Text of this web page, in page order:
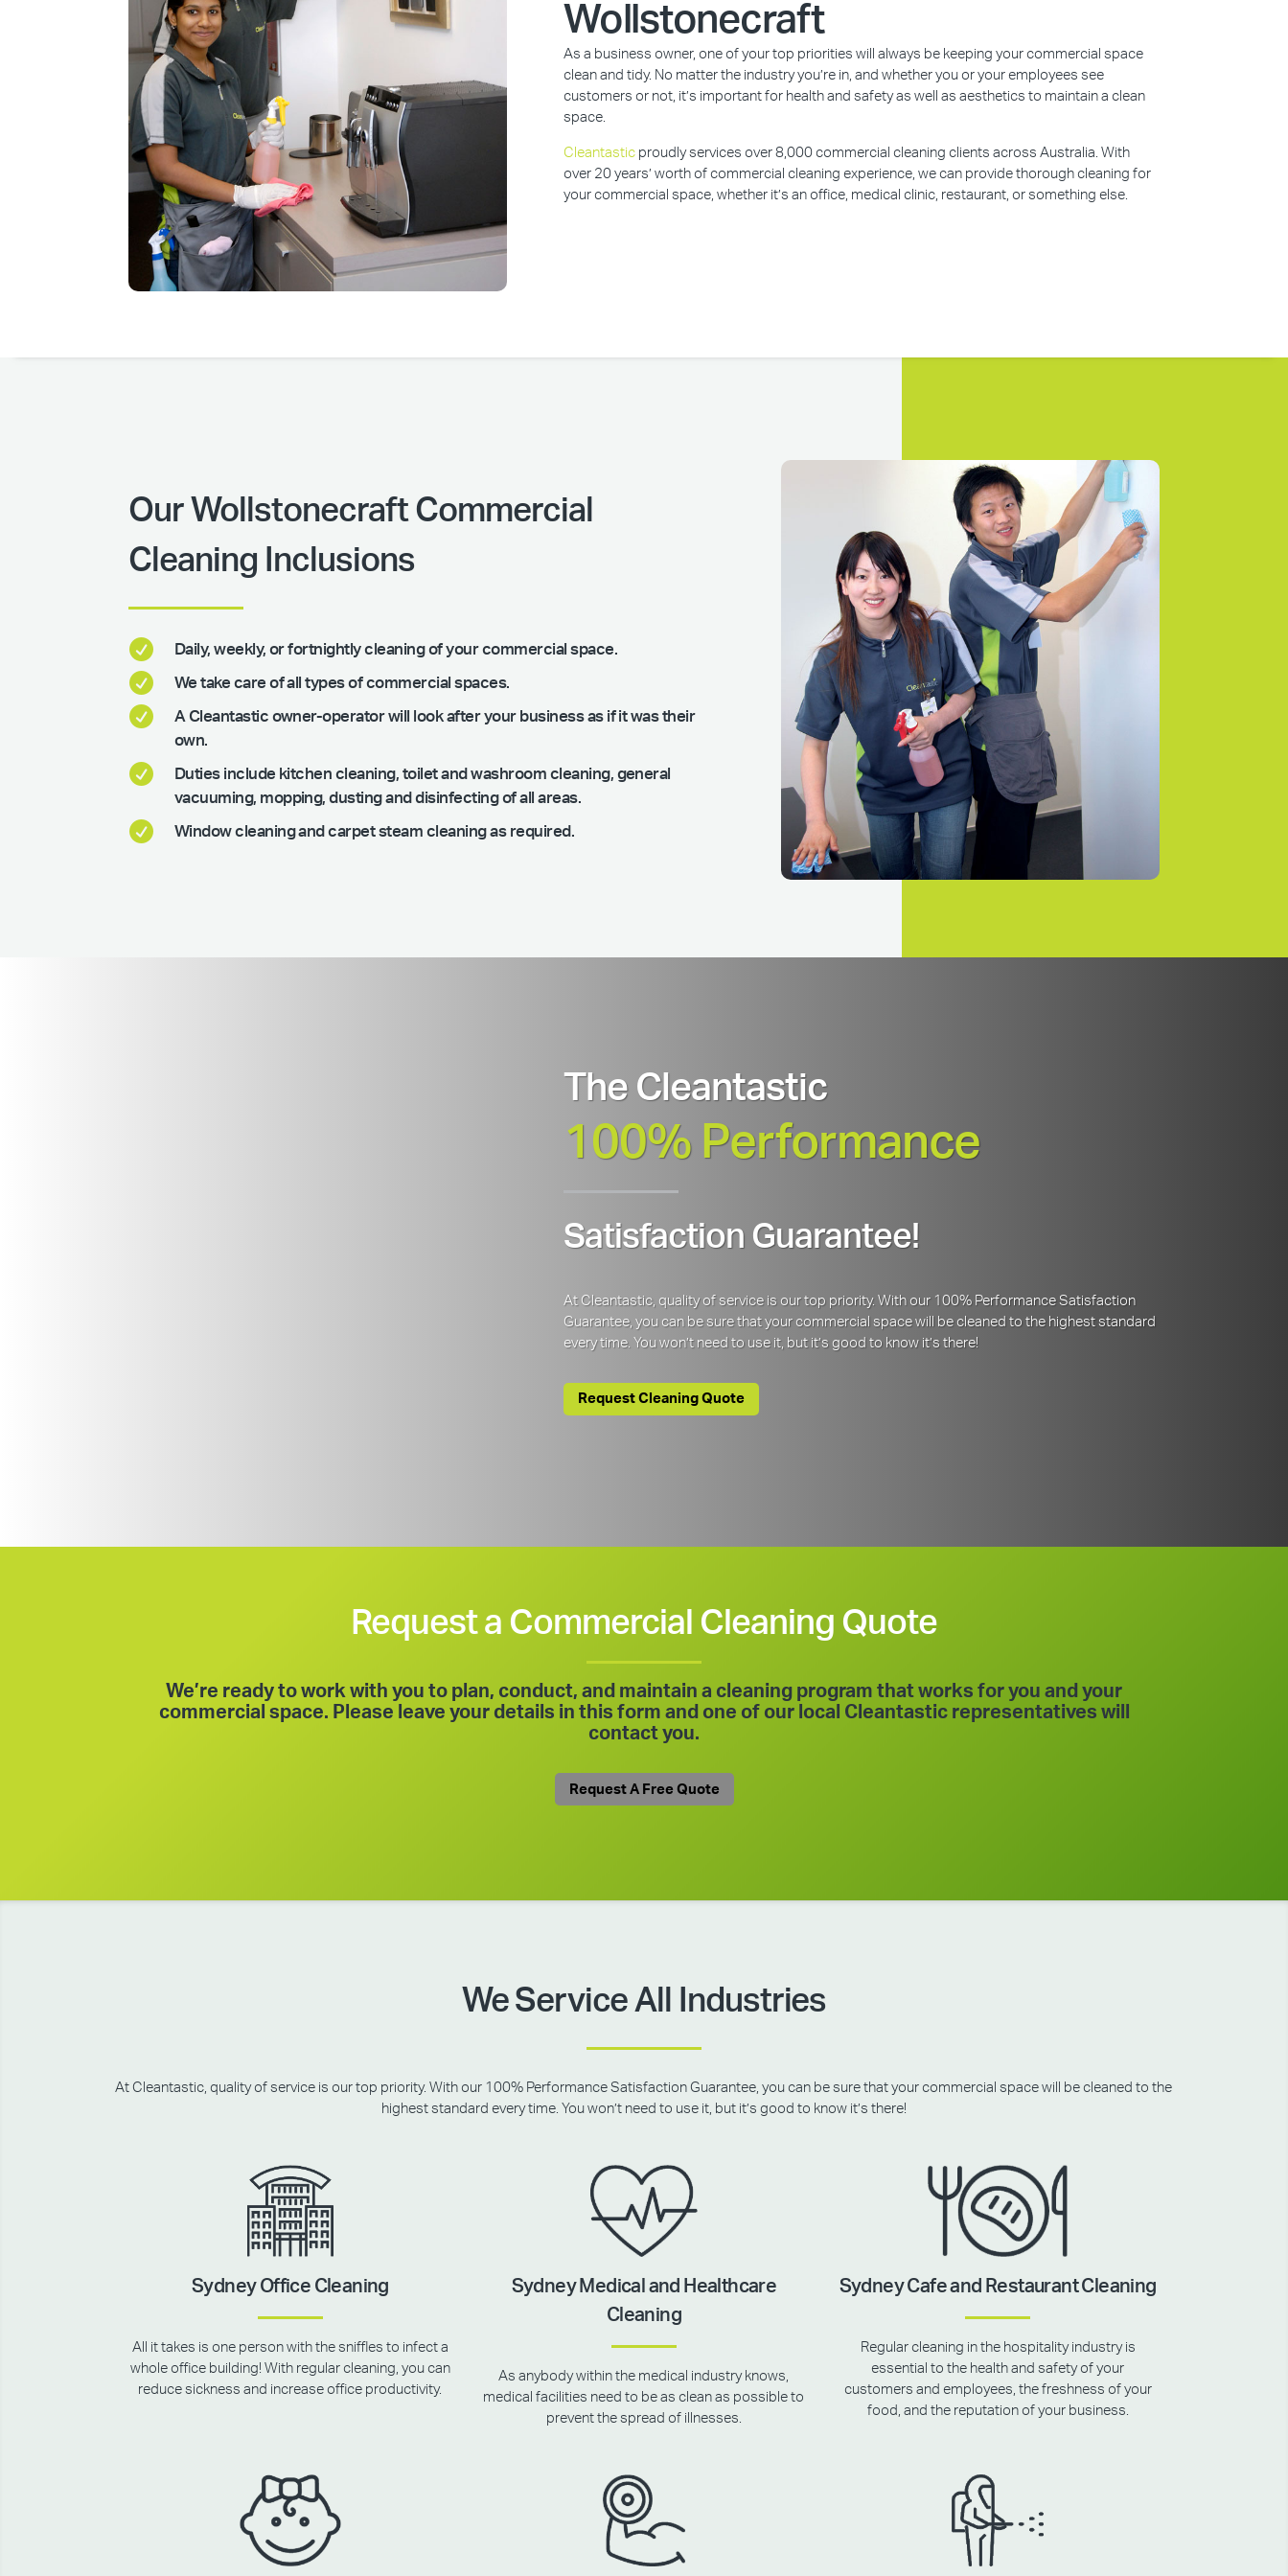
Wollstonecraft
As a business owner, one of your top priorities will always be keeping your commercial space
clean and tidy. No matter the industry you’re in, and whether you or your employees see
customers or not, it’s important for health and safety as well as aesthetics to maintain a clean
space.
Cleantastic proudly services over 8,000 commercial cleaning clients across Australia. With
over 20 years’ worth of commercial cleaning experience, we can provide thorough cleaning for
your commercial space, whether it’s an office, medical clinic, restaurant, or something else.
Our Wollstonecraft Commercial
Cleaning Inclusions
 Daily, weekly, or fortnightly cleaning of your commercial space.
 We take care of all types of commercial spaces.

A Cleantastic owner-operator will look after your business as if it was their
own.

Duties include kitchen cleaning, toilet and washroom cleaning, general
vacuuming, mopping, dusting and disinfecting of all areas.
 Window cleaning and carpet steam cleaning as required.
The Cleantastic
100% Performance
Satisfaction Guarantee!
At Cleantastic, quality of service is our top priority. With our 100% Performance Satisfaction
Guarantee, you can be sure that your commercial space will be cleaned to the highest standard
every time. You won’t need to use it, but it’s good to know it’s there!
Request Cleaning Quote
Request a Commercial Cleaning Quote
We’re ready to work with you to plan, conduct, and maintain a cleaning program that works for you and your
commercial space. Please leave your details in this form and one of our local Cleantastic representatives will
contact you.
Request A Free Quote
We Service All Industries
At Cleantastic, quality of service is our top priority. With our 100% Performance Satisfaction Guarantee, you can be sure that your commercial space will be cleaned to the
highest standard every time. You won’t need to use it, but it’s good to know it’s there!
Sydney Office Cleaning
All it takes is one person with the sniffles to infect a
whole office building! With regular cleaning, you can
reduce sickness and increase office productivity.
Sydney Medical and Healthcare
Cleaning
As anybody within the medical industry knows,
medical facilities need to be as clean as possible to
prevent the spread of illnesses.
Sydney Cafe and Restaurant Cleaning
Regular cleaning in the hospitality industry is
essential to the health and safety of your
customers and employees, the freshness of your
food, and the reputation of your business.